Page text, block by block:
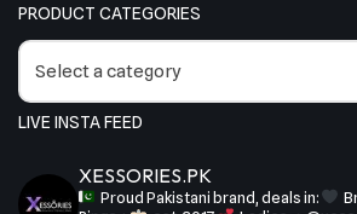
PRODUCT CATEGORIES
Select a category
LIVE INSTA FEED
XESSORIES.PK
Proud Pakistani brand, deals in: